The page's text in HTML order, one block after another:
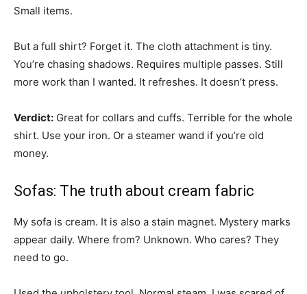
Small items.
But a full shirt? Forget it. The cloth attachment is tiny.
You’re chasing shadows. Requires multiple passes. Still
more work than I wanted. It refreshes. It doesn’t press.
Verdict: Great for collars and cuffs. Terrible for the whole
shirt. Use your iron. Or a steamer wand if you’re old
money.
Sofas: The truth about cream fabric
My sofa is cream. It is also a stain magnet. Mystery marks
appear daily. Where from? Unknown. Who cares? They
need to go.